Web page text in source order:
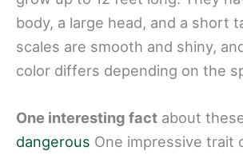
body, a large head, and a short
scales are smooth and shiny,
color differs depending on the
One interesting fact about
dangerous One impressive trait